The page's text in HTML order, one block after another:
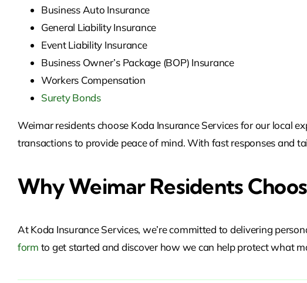
Business Auto Insurance
General Liability Insurance
Event Liability Insurance
Business Owner’s Package (BOP) Insurance
Workers Compensation
Surety Bonds
Weimar residents choose Koda Insurance Services for our local
transactions to provide peace of mind. With fast responses and
Why Weimar Residents
At Koda Insurance Services, we’re committed to delivering
form to get started and discoverhow we can help protect what